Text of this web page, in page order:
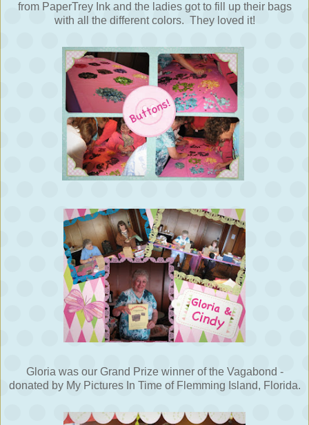
from PaperTrey Ink and the ladies got to fill up their bags
with all the different colors. They loved it!
Gloria was our Grand Prize winner of the Vagabond -
donated by My Pictures In Time of Flemming Island, Florida.